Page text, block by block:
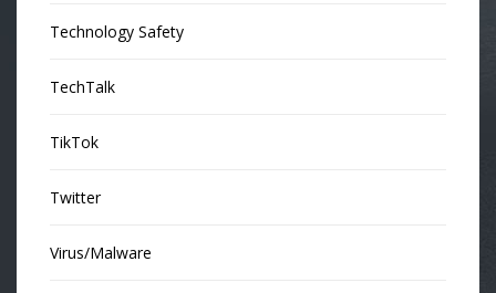
Technology Safety
TechTalk
TikTok
Twitter
Virus/Malware